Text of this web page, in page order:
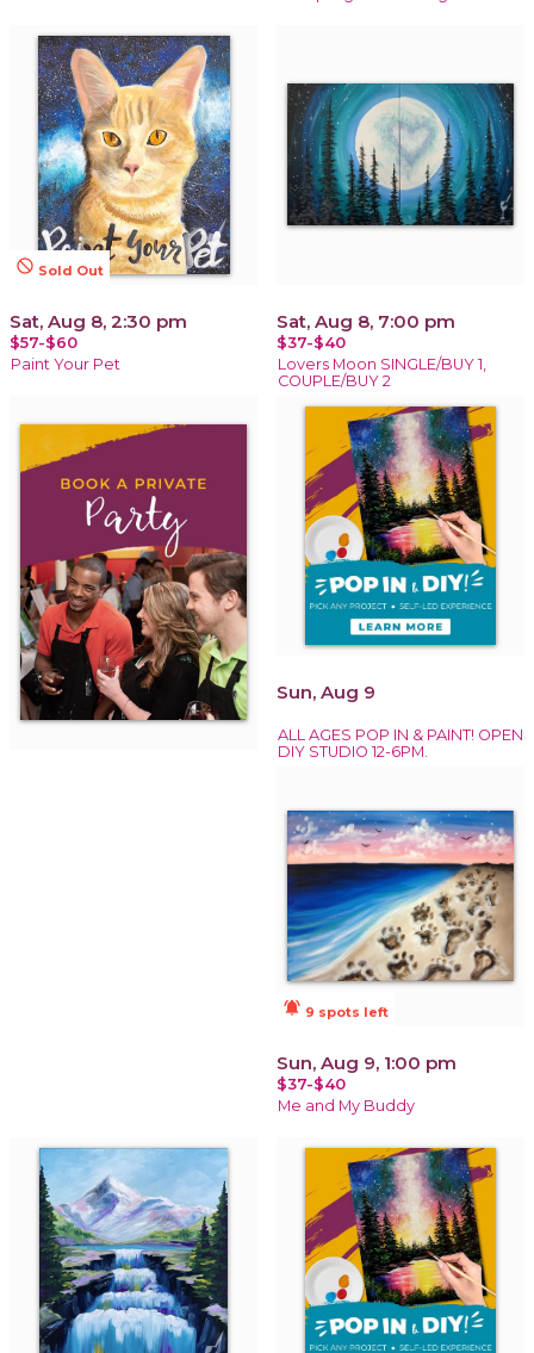
not_interested Sold Out
Sat, Aug 8, 2:30 pm
$57-$60
Paint Your Pet
Sat, Aug 8, 7:00 pm
$37-$40
Lovers Moon SINGLE/BUY 1,
COUPLE/BUY 2
Sun, Aug 9
ALL AGES POP IN & PAINT! OPEN
DIY STUDIO 12-6PM.
notifications_active 9 spots left
Sun, Aug 9, 1:00 pm
$37-$40
Me and My Buddy